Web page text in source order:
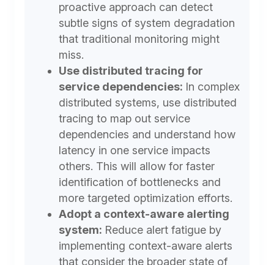
proactive approach can detect
subtle signs of system degradation
that traditional monitoring might
miss.
Use distributed tracing for
service dependencies: In complex
distributed systems, use distributed
tracing to map out service
dependencies and understand how
latency in one service impacts
others. This will allow for faster
identification of bottlenecks and
more targeted optimization efforts.
Adopt a context-aware alerting
system: Reduce alert fatigue by
implementing context-aware alerts
that consider the broader state of